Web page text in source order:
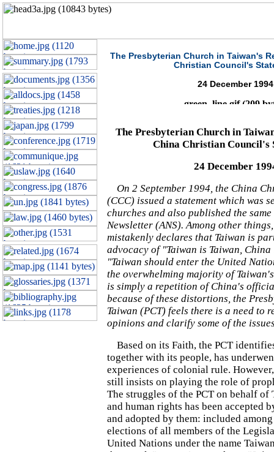
The Presbyterian Church in Taiwan's
Christian Council's
24 December 1994
The Presbyterian Church in
China Christian Council's
24 December
On 2 September 1994, the China
(CCC) issued a statement which was
churches and also published the
Newsletter (ANS). Among other
mistakenly declares that Taiwan is
advocacy of "Taiwan is Taiwan,
"Taiwan should enter the United
the overwhelming majority of
is simply a repetition of China's
because of these distortions, the
Taiwan (PCT) feels there is a need to
opinions and clarify some of the
Based on its Faith, the PCT
together with its people, has
experiences of colonial rule.
still insists on playing the role of
The struggles of the PCT on behalf of
and human rights has been accepted
and adopted by them: included among
elections of all members of the
United Nations under the name